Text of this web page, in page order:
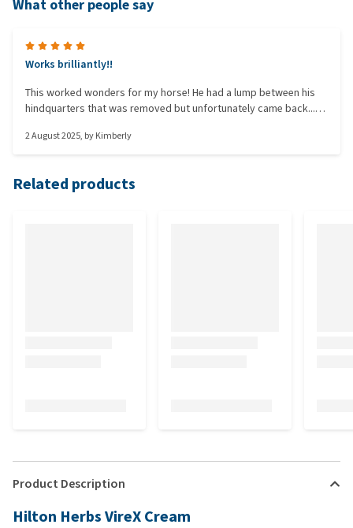
What other people say
Works brilliantly!!
This worked wonders for my horse! He had a lump between his
hindquarters that was removed but unfortunately came back...
This also saves a lot in vet bills!!
2 August 2025, byKimberly
Related products
Product Description
Hilton Herbs VireX Cream